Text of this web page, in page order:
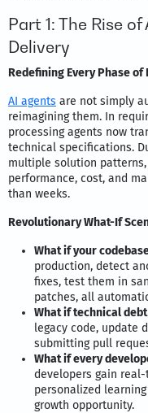
Part 1: The Rise
Delivery
Redefining Every Phase of
AI agents are not simply
reimagining them. In
processing agents now
technical specifications.
multiple solution
performance, cost, and
than weeks.
Revolutionary What-If
What if your
production, detect
fixes, test them in
patches, all
What if technical
legacy code, update
submitting pull
What if every
developers gain
personalized
growth opportunity.